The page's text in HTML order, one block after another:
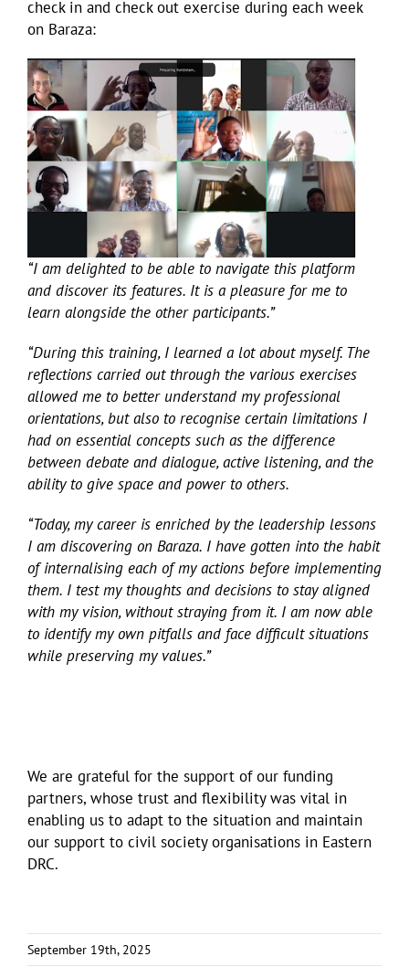
check in and check out exercise during each week
on Baraza:
“I am delighted to be able to navigate this platform
and discover its features. It is a pleasure for me to
learn alongside the other participants.”
“During this training, I learned a lot about myself. The
reflections carried out through the various exercises
allowed me to better understand my professional
orientations, but also to recognise certain limitations I
had on essential concepts such as the difference
between debate and dialogue, active listening, and the
ability to give space and power to others.
“Today, my career is enriched by the leadership lessons
I am discovering on Baraza. I have gotten into the habit
of internalising each of my actions before implementing
them. I test my thoughts and decisions to stay aligned
with my vision, without straying from it. I am now able
to identify my own pitfalls and face difficult situations
while preserving my values.”
We are grateful for the support of our funding
partners, whose trust and flexibility was vital in
enabling us to adapt to the situation and maintain
our support to civil society organisations in Eastern
DRC.
September 19th, 2025